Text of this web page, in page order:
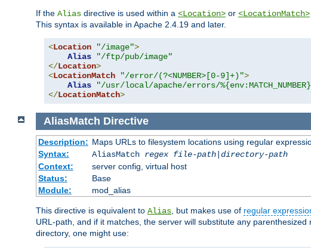
If the Alias directive is used within a <Location> or <LocationMatch>
This syntax is available in Apache 2.4.19 and later.
<Location "/image">
Alias
"/ftp/pub/image"
</Location>
<LocationMatch "/error/(?<NUMBER>[0-9]+)">
Alias
"/usr/local/apache/errors/
</LocationMatch>
AliasMatch Directive
Description: Maps URLs to filesystem locations using regular
Syntax:
AliasMatch regex file-path| directory-path
Context:
server config, virtual host
Status:
Base
Module:
mod_alias
This directive is equivalent to Alias , but makes use of regular
URL-path, and if it matches, the server will substitute any
directory, one might use: